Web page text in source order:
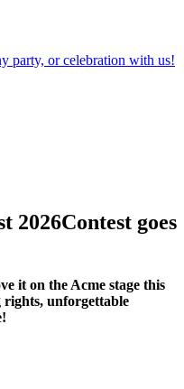
party, or celebration with us!
2026Contest goes
it on the Acme stage this
unforgettable